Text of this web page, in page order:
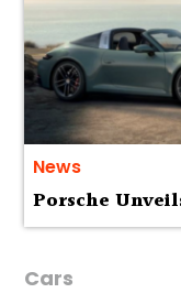
News
Porsche
Cars